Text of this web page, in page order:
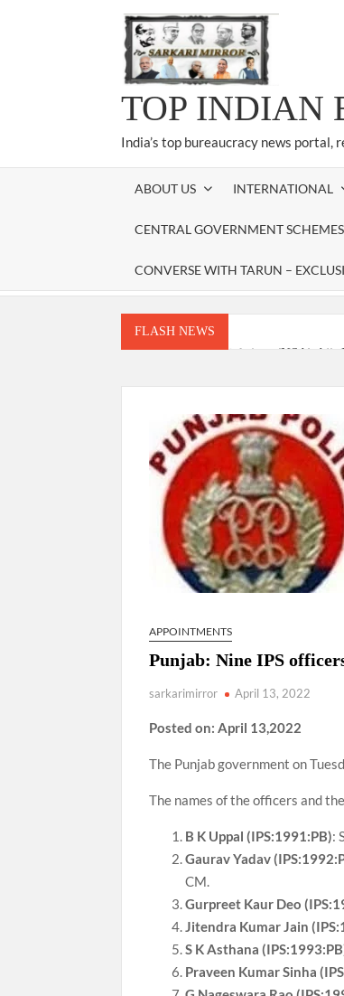
TOP INDIAN
India’s top bureaucracy news portal,
ABOUT US INTERNATIONAL
CENTRAL GOVERNMENT SCHEMES
CONVERSE WITH TARUN –
FLASH NEWS
National Security Advisor (NSA) Ajit
“There is a cultural shock about our
them the right path…I want to
New bill to create digital record of
on Property Aadhar Card.
Delhi Government approves ‘Delhi
person.
APPOINTMENTS
Punjab: Nine IPS
sarkarimirror April 13, 2022
Posted on: April 13,2022
The Punjab government on
The names of the officers and
B K Uppal (IPS:1991:PB):
Gaurav Yadav
CM.
Gurpreet Kaur Deo
Jitendra Kumar Jain
S K Asthana
Praveen Kumar Sinha